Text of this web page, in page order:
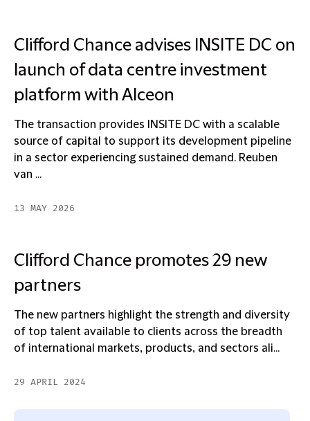
Clifford Chance advises INSITE DC on
launch of data centre investment
platform with Alceon
The transaction provides INSITE DC with a scalable
source of capital to support its development pipeline
in a sector experiencing sustained demand. Reuben
van ...
13 MAY 2026
Clifford Chance promotes 29 new
partners
The new partners highlight the strength and diversity
of top talent available to clients across the breadth
of international markets, products, and sectors ali...
29 APRIL 2024